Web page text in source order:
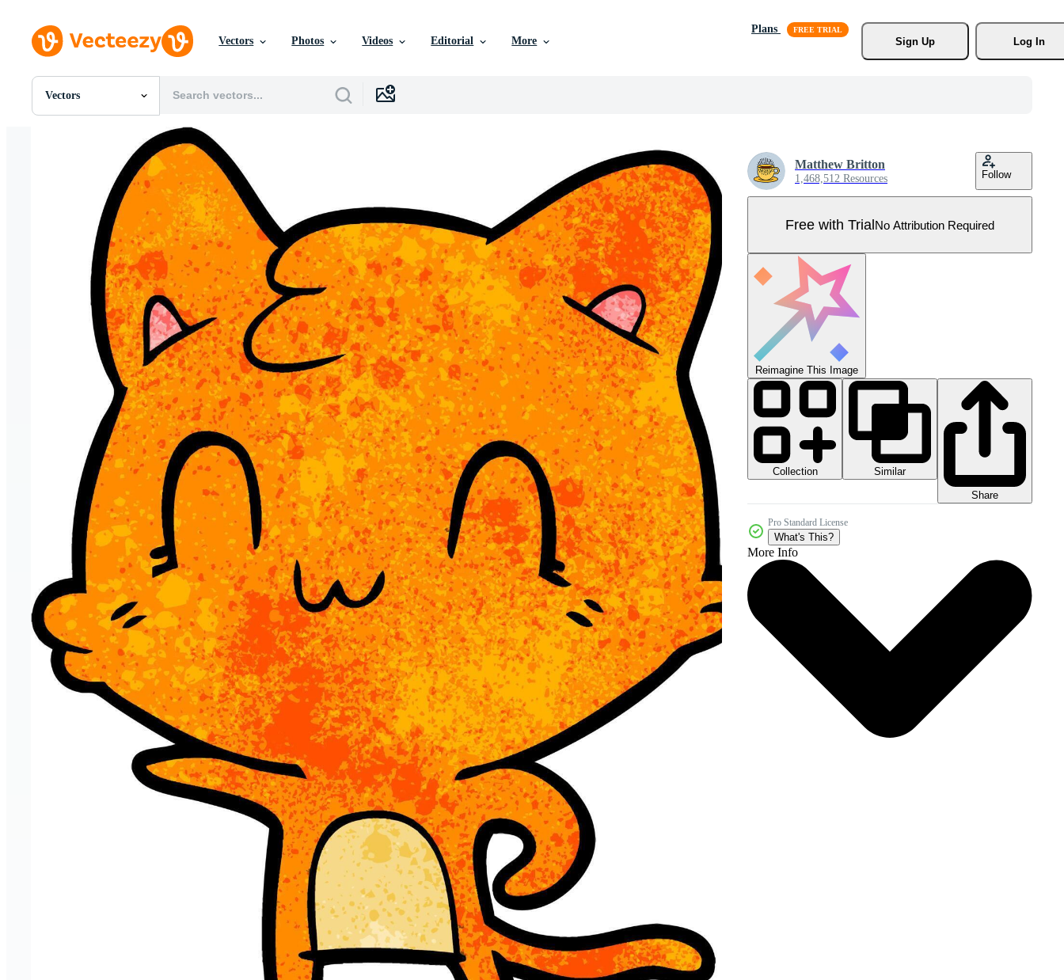
Vectors Photos Videos Editorial More
Plans
Sign Up
Log In
Vectors
All Images
Templates
Motion Graphics
Editorial Images
Editorial Events
Matthew Britton
1,468,512 Resources Follow
Free with TrialNo Attribution Required
Reimagine This Image
Collection
Similar
Share
Pro Standard License
What's This?
More Info